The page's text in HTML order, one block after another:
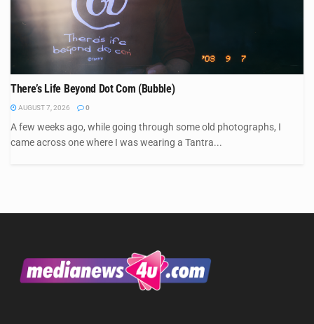
There’s Life Beyond Dot Com (Bubble)
AUGUST 7, 2026 0
A few weeks ago, while going through some old photographs, I
came across one where I was wearing a Tantra...